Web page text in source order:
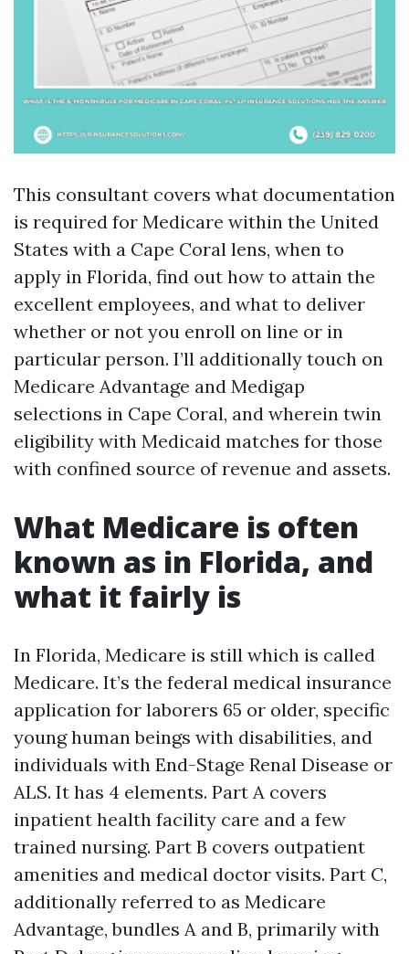
This consultant covers what documentation
is required for Medicare within the United
States with a Cape Coral lens, when to
apply in Florida, find out how to attain the
excellent employees, and what to deliver
whether or not you enroll on line or in
particular person. I’ll additionally touch on
Medicare Advantage and Medigap
selections in Cape Coral, and wherein twin
eligibility with Medicaid matches for those
with confined source of revenue and assets.
What Medicare is often
known as in Florida, and
what it fairly is
In Florida, Medicare is still which is called
Medicare. It’s the federal medical insurance
application for laborers 65 or older, specific
young human beings with disabilities, and
individuals with End-Stage Renal Disease or
ALS. It has 4 elements. Part A covers
inpatient health facility care and a few
trained nursing. Part B covers outpatient
amenities and medical doctor visits. Part C,
additionally referred to as Medicare
Advantage, bundles A and B, primarily with